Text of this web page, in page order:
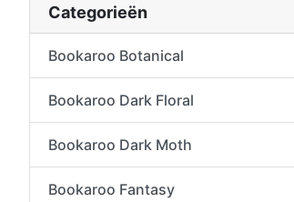
Categorieën
Bookaroo Botanical
Bookaroo Dark Floral
Bookaroo Dark Moth
Bookaroo Fantasy